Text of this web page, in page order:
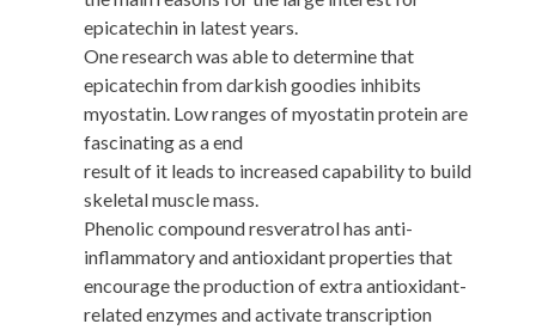
epicatechin in latest years.
One research was able to determine that
epicatechin from darkish goodies inhibits
myostatin. Low ranges of myostatin protein are
fascinating as a end
result of it leads to increased capability to build
skeletal muscle mass.
Phenolic compound resveratrol has anti-
inflammatory and antioxidant properties that
encourage the production of extra antioxidant-
related enzymes and activate transcription